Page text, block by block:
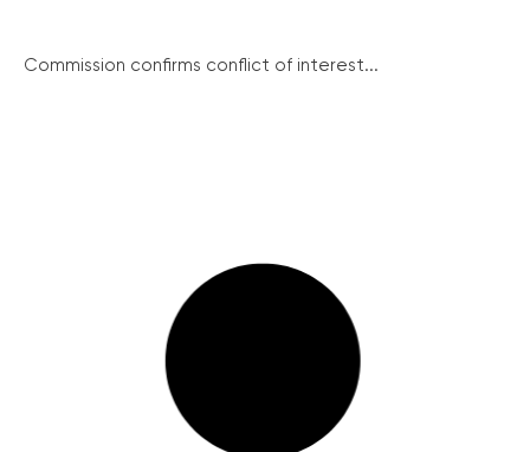
Commission confirms conflict of interest...